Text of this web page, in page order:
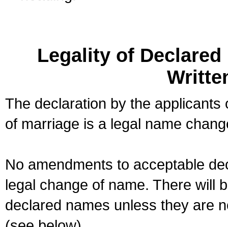
Legality of
The declaration by the
of marriage is a legal name
No amendments to acceptable
legal change of name. There will
declared names unless they are